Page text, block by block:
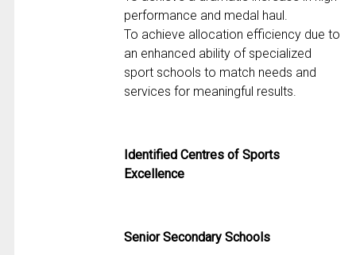
performance and medal haul.
To achieve allocation efficiency due to
an enhanced ability of specialized
sport schools to match needs and
services for meaningful results.
Identified Centres of Sports
Excellence
Senior Secondary Schools